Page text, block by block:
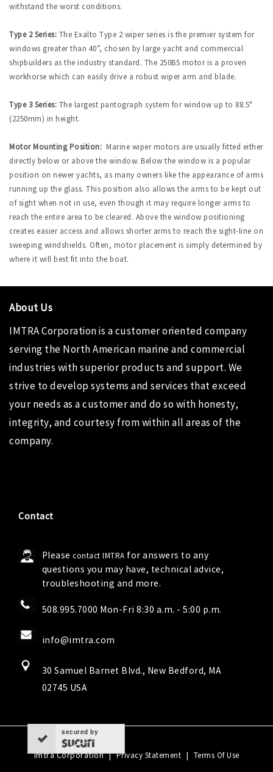
withstand the worst conditions.
Type 2 Series: The Exalto Type 2 wiper series is the premier system for
windows greater than 40”, chosen by large yacht and commercial
shipbuilders as the industry standard. The 250BS motor is a proven
workhorse which can easily drive a robust wiper arm and blade.
Type 3 Series: The largest pantograph system for window up to 88.5"
(2250mm) in height.
Motor Mounting Position: Marine wiper motors are usually fitted either
directly below or above the window. Below the window is a popular
position on newer yachts, as many owners like the appearance of arms
running up the glass. This position also allows the arms to be kept out
of sight when not in use, even though it may require longer arms to
reach the entire area to be cleared. Above the window positioning
creates easier access and allows shorter arms to reach the sight-line on
sweeping windshields. Often, motor placement is simply determined by
where it will best fit into the boat.
About Us
IMTRA Corporationis a customer oriented company
serving the North American marine and commercial
industries with superior products and support. We
strive to develop systems and services that exceed
your needs as a customer and do so with honesty,
integrity, and courtesy from within all areas of the
company.
Contact
Pleasecontact IMTRA for answers to any
questions you may have, technical advice,
troubleshooting and more.
508.995.7000 Mon-Fri 8:30 a.m. - 5:00 p.m.
info@imtra.com
30 Samuel Barnet Blvd., New Bedford, MA
02745 USA
Imtra Corporation | Privacy Statement | Terms Of Use
secured by